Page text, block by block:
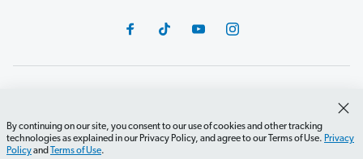
By continuing on our site, you consent to our use of cookies and other tracking
technologies as explained in our Privacy Policy, and agree to our Terms of Use. Privacy
Policyand Terms of Use.
Do Not Sell or Share
Terms of Use
Accessibility
Editorial Guidelines